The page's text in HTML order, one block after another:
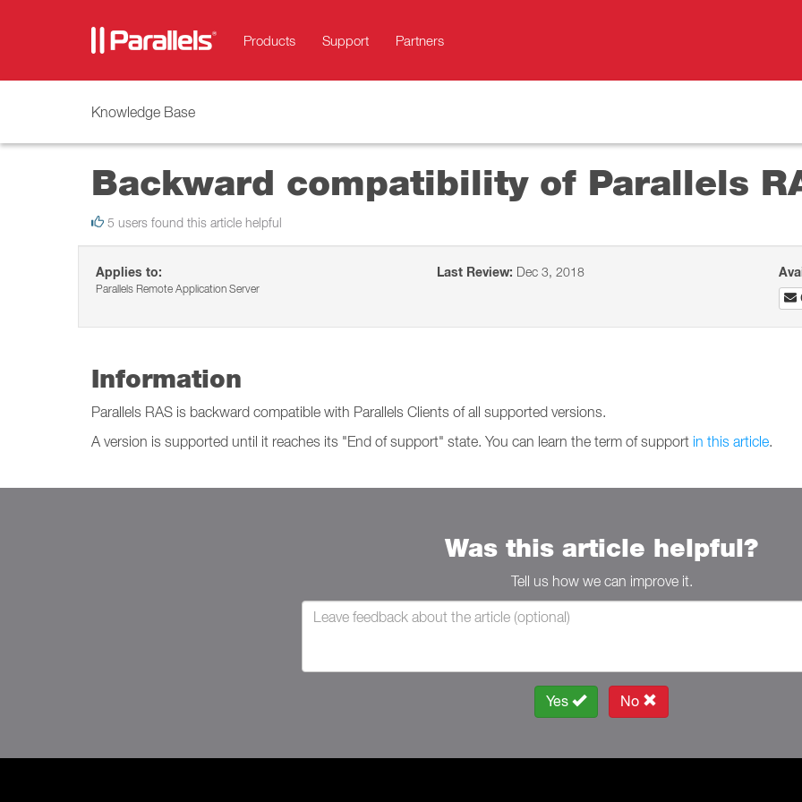
Products Support Partners
Knowledge Base
Backward compatibility of Parallels
5 users found this article helpful
Applies to:
Parallels Remote Application Server
Last Review: Dec 3, 2018
Information
Parallels RAS is backward compatible with Parallels Clients of all supported versions.
A version is supported until it reaches its "End of support" state. You can learn the term of support in this article.
Was this article helpful?
Tell us how we can improve it.
Yes No